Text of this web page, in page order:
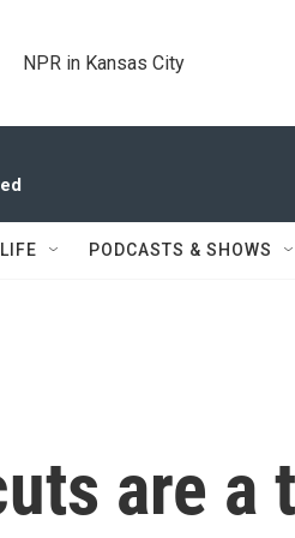
NPR in Kansas City
PODCASTS & SHOWS
are a